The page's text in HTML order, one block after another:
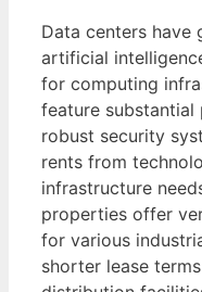
Data centers have
artificial
for computing
feature substantial
robust security
rents from
infrastructure
properties offer
for various
shorter lease